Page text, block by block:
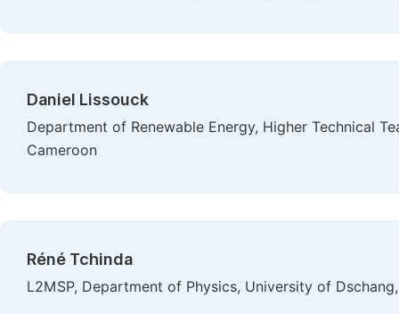
Daniel Lissouck
Department of Renewable Energy, Higher Technical
Cameroon
Réné Tchinda
L2MSP, Department of Physics, University of